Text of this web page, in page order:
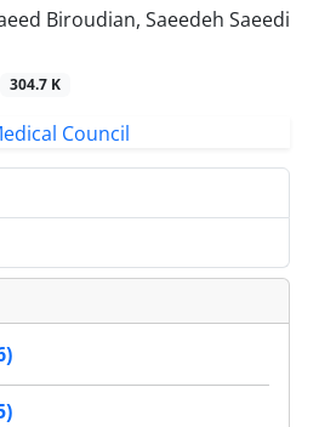
Biroudian, Saeedeh Saeedi
304.7 K